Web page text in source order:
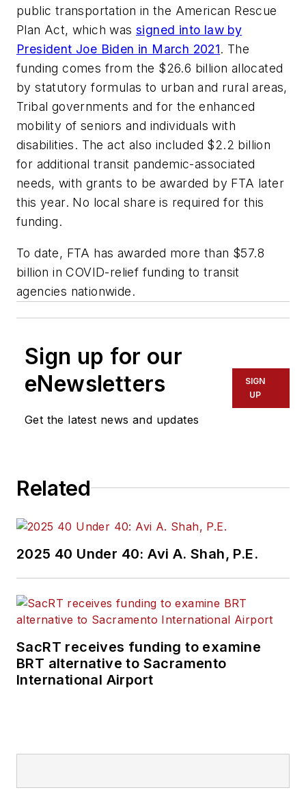
public transportation in the American Rescue
Plan Act, which was signed into law by
President Joe Biden in March 2021. The
funding comes from the $26.6 billion allocated
by statutory formulas to urban and rural areas,
Tribal governments and for the enhanced
mobility of seniors and individuals with
disabilities. The act also included $2.2 billion
for additional transit pandemic-associated
needs, with grants to be awarded by FTA later
this year. No local share is required for this
funding.
To date, FTA has awarded more than $57.8
billion in COVID-relief funding to transit
agencies nationwide.
Sign up for our
eNewsletters
Get the latest news and updates
SIGN
UP
Related
2025 40 Under 40: Avi A. Shah, P.E.
SacRT receives funding to examine
BRT alternative to Sacramento
International Airport